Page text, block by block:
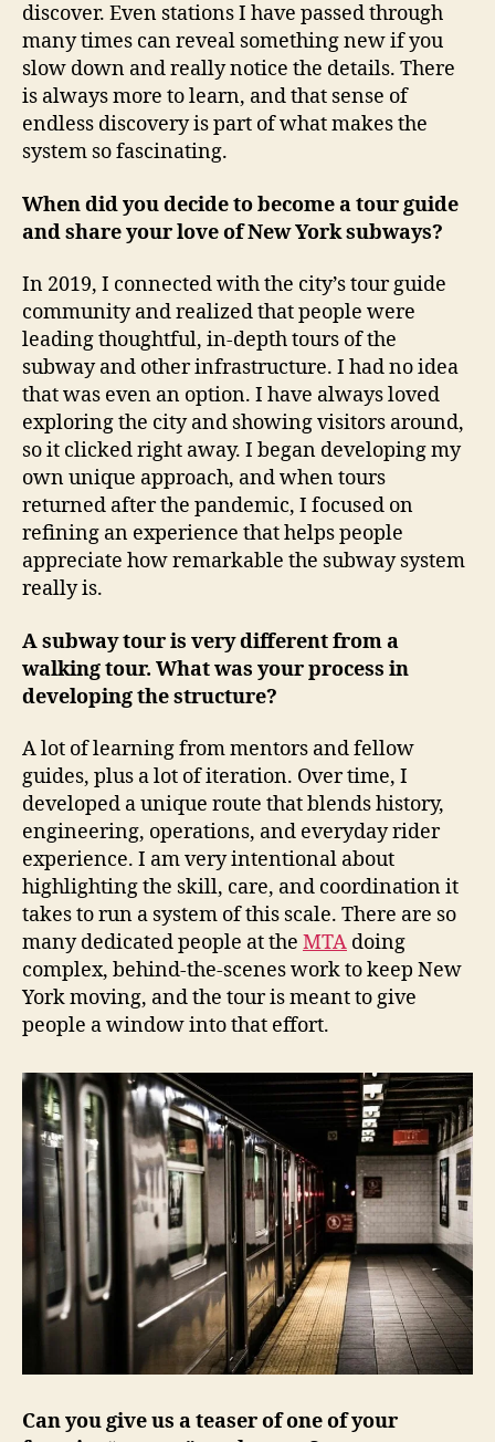
discover. Even stations I have passed through
many times can reveal something new if you
slow down and really notice the details. There
is always more to learn, and that sense of
endless discovery is part of what makes the
system so fascinating.
When did you decide to become a tour guide
and share your love of New York subways?
In 2019, I connected with the city’s tour guide
community and realized that people were
leading thoughtful, in-depth tours of the
subway and other infrastructure. I had no idea
that was even an option. I have always loved
exploring the city and showing visitors around,
so it clicked right away. I began developing my
own unique approach, and when tours
returned after the pandemic, I focused on
refining an experience that helps people
appreciate how remarkable the subway system
really is.
A subway tour is very different from a
walking tour. What was your process in
developing the structure?
A lot of learning from mentors and fellow
guides, plus a lot of iteration. Over time, I
developed a unique route that blends history,
engineering, operations, and everyday rider
experience. I am very intentional about
highlighting the skill, care, and coordination it
takes to run a system of this scale. There are so
many dedicated people at the MTA doing
complex, behind-the-scenes work to keep New
York moving, and the tour is meant to give
people a window into that effort.
Can you give us a teaser of one of your